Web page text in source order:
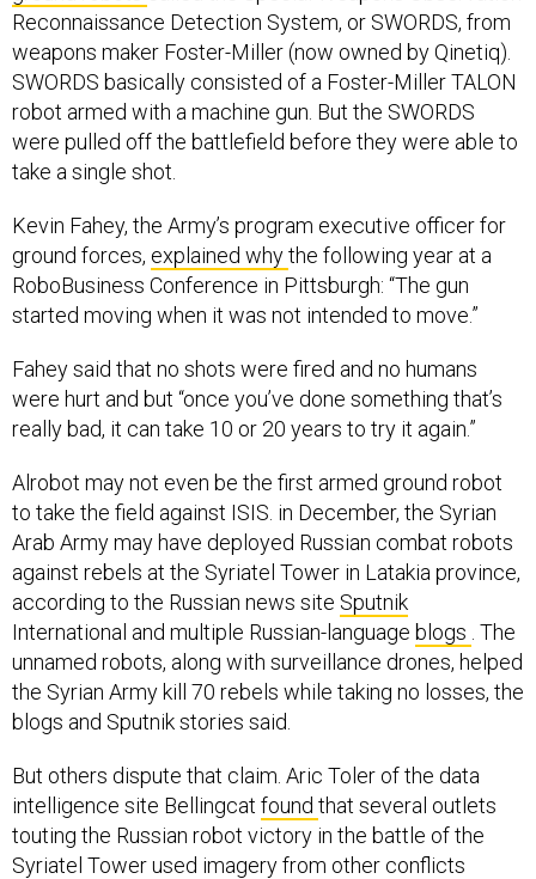
Reconnaissance Detection System, or SWORDS, from
weapons maker Foster-Miller (now owned by Qinetiq).
SWORDS basically consisted of a Foster-Miller TALON
robot armed with a machine gun. But the SWORDS
were pulled off the battlefield before they were able to
take a single shot.
Kevin Fahey, the Army’s program executive officer for
ground forces, explained whythe following year at a
RoboBusiness Conference in Pittsburgh: “The gun
started moving when it was not intended to move.”
Fahey said that no shots were fired and no humans
were hurt and but “once you’ve done something that’s
really bad, it can take 10 or 20 years to try it again.”
Alrobot may not even be the first armed ground robot
to take the field against ISIS. in December, the Syrian
Arab Army may have deployed Russian combat robots
against rebels at the Syriatel Tower in Latakia province,
according to the Russian news site Sputnik
International and multiple Russian-language blogs . The
unnamed robots, along with surveillance drones, helped
the Syrian Army kill 70 rebels while taking no losses, the
blogs and Sputnik stories said.
But others dispute that claim. Aric Toler of the data
intelligence site Bellingcat found that several outlets
touting the Russian robot victory in the battle of the
Syriatel Tower used imagery from other conflicts